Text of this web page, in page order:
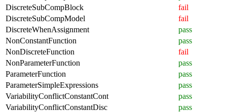
DiscreteSubCompBlock
fail
DiscreteSubCompModel
fail
DiscreteWhenAssignment
pass
NonConstantFunction
pass
NonDiscreteFunction
fail
NonParameterFunction
pass
ParameterFunction
pass
ParameterSimpleExpressions
pass
VariabilityConflictConstantCont
pass
VariabilityConflictConstantDisc
pass